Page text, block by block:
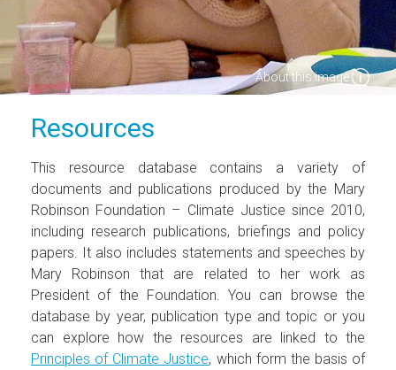
About this image
Resources
This resource database contains a variety of
documents and publications produced by the Mary
Robinson Foundation – Climate Justice since 2010,
including research publications, briefings and policy
papers. It also includes statements and speeches by
Mary Robinson that are related to her work as
President of the Foundation. You can browse the
database by year, publication type and topic or you
can explore how the resources are linked to the
Principles of Climate Justice, which form the basis of